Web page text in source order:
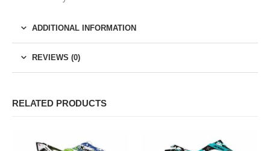
ADDITIONAL INFORMATION
REVIEWS (0)
RELATED PRODUCTS